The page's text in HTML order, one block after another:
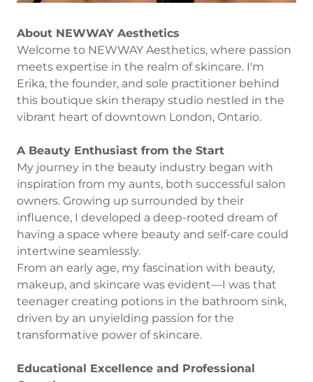
About NEWWAY Aesthetics
Welcome to NEWWAY Aesthetics, where passion
meets expertise in the realm of skincare. I'm
Erika, the founder, and sole practitioner behind
this boutique skin therapy studio nestled in the
vibrant heart of downtown London, Ontario.
A Beauty Enthusiast from the Start
My journey in the beauty industry began with
inspiration from my aunts, both successful salon
owners. Growing up surrounded by their
influence, I developed a deep-rooted dream of
having a space where beauty and self-care could
intertwine seamlessly.
From an early age, my fascination with beauty,
makeup, and skincare was evident—I was that
teenager creating potions in the bathroom sink,
driven by an unyielding passion for the
transformative power of skincare.
Educational Excellence and Professional